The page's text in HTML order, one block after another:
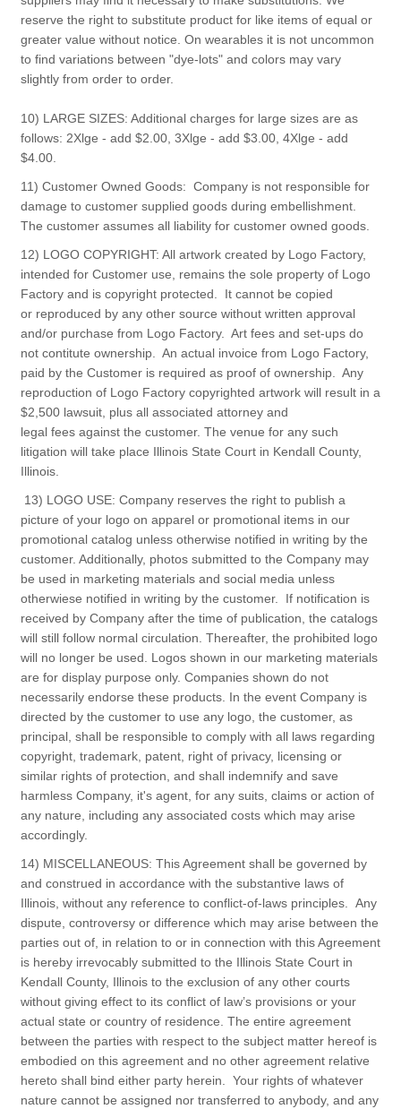
reserve the right to substitute product for like items of equal or
greater value without notice. On wearables it is not uncommon
to find variations between "dye-lots" and colors may vary
slightly from order to order.
10) LARGE SIZES: Additional charges for large sizes are as
follows: 2Xlge - add $2.00, 3Xlge - add $3.00, 4Xlge - add
$4.00.
11) Customer Owned Goods: Company is not responsible for
damage to customer supplied goods during embellishment.
The customer assumes all liability for customer owned goods.
12) LOGO COPYRIGHT: All artwork created by Logo Factory,
intended for Customer use, remains the sole property of Logo
Factory and is copyright protected. It cannot be copied
or reproduced by any other source without written approval
and/or purchase from Logo Factory. Art fees and set-ups do
not contitute ownership. An actual invoice from Logo Factory,
paid by the Customer is required as proof of ownership. Any
reproduction of Logo Factory copyrighted artwork will result in a
$2,500 lawsuit, plus all associated attorney and
legal fees against the customer. The venue for any such
litigation will take place Illinois State Court in Kendall County,
Illinois.
13) LOGO USE: Company reserves the right to publish a
picture of your logo on apparel or promotional items in our
promotional catalog unless otherwise notified in writing by the
customer. Additionally, photos submitted to the Company may
be used in marketing materials and social media unless
otherwiese notified in writing by the customer. If notification is
received by Company after the time of publication, the catalogs
will still follow normal circulation. Thereafter, the prohibited logo
will no longer be used. Logos shown in our marketing materials
are for display purpose only. Companies shown do not
necessarily endorse these products. In the event Company is
directed by the customer to use any logo, the customer, as
principal, shall be responsible to comply with all laws regarding
copyright, trademark, patent, right of privacy, licensing or
similar rights of protection, and shall indemnify and save
harmless Company, it's agent, for any suits, claims or action of
any nature, including any associated costs which may arise
accordingly.
14) MISCELLANEOUS: This Agreement shall be governed by
and construed in accordance with the substantive laws of
Illinois, without any reference to conflict-of-laws principles. Any
dispute, controversy or difference which may arise between the
parties out of, in relation to or in connection with this Agreement
is hereby irrevocably submitted to the Illinois State Court in
Kendall County, Illinois to the exclusion of any other courts
without giving effect to its conflict of law’s provisions or your
actual state or country of residence. The entire agreement
between the parties with respect to the subject matter hereof is
embodied on this agreement and no other agreement relative
hereto shall bind either party herein. Your rights of whatever
nature cannot be assigned nor transferred to anybody, and any